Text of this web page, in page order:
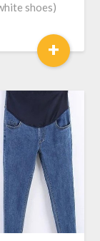
shoes)
+